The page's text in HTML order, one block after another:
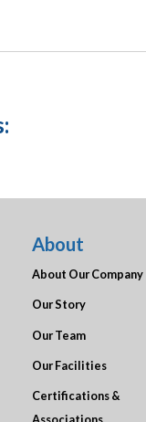
About
About Our Company
Our Story
Our Team
Our Facilities
Certifications &